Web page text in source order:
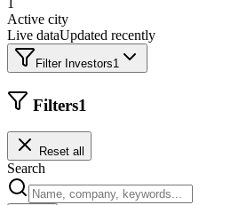
Active city
Live dataUpdated recently
Filter Investors1
Filters1
Reset all
Search